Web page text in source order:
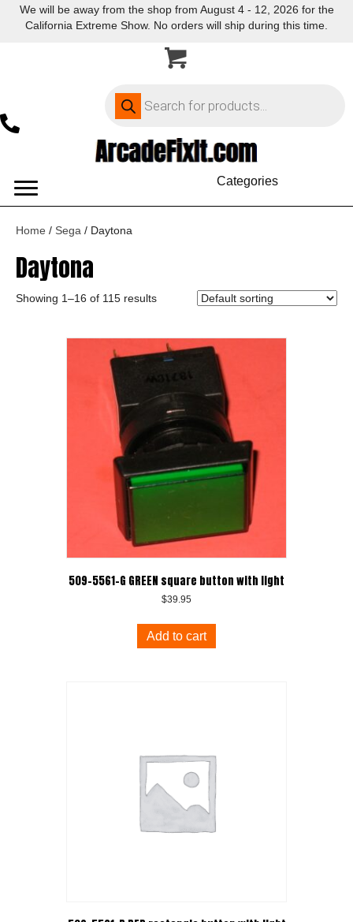
We will be away from the shop from August 4 - 12, 2026 for the
California Extreme Show. No orders will ship during this time.
search
Categories
Home / Sega / Daytona
Daytona
Showing 1–16 of 115 results
509-5561-G GREEN square button with light
$39.95
Add to cart